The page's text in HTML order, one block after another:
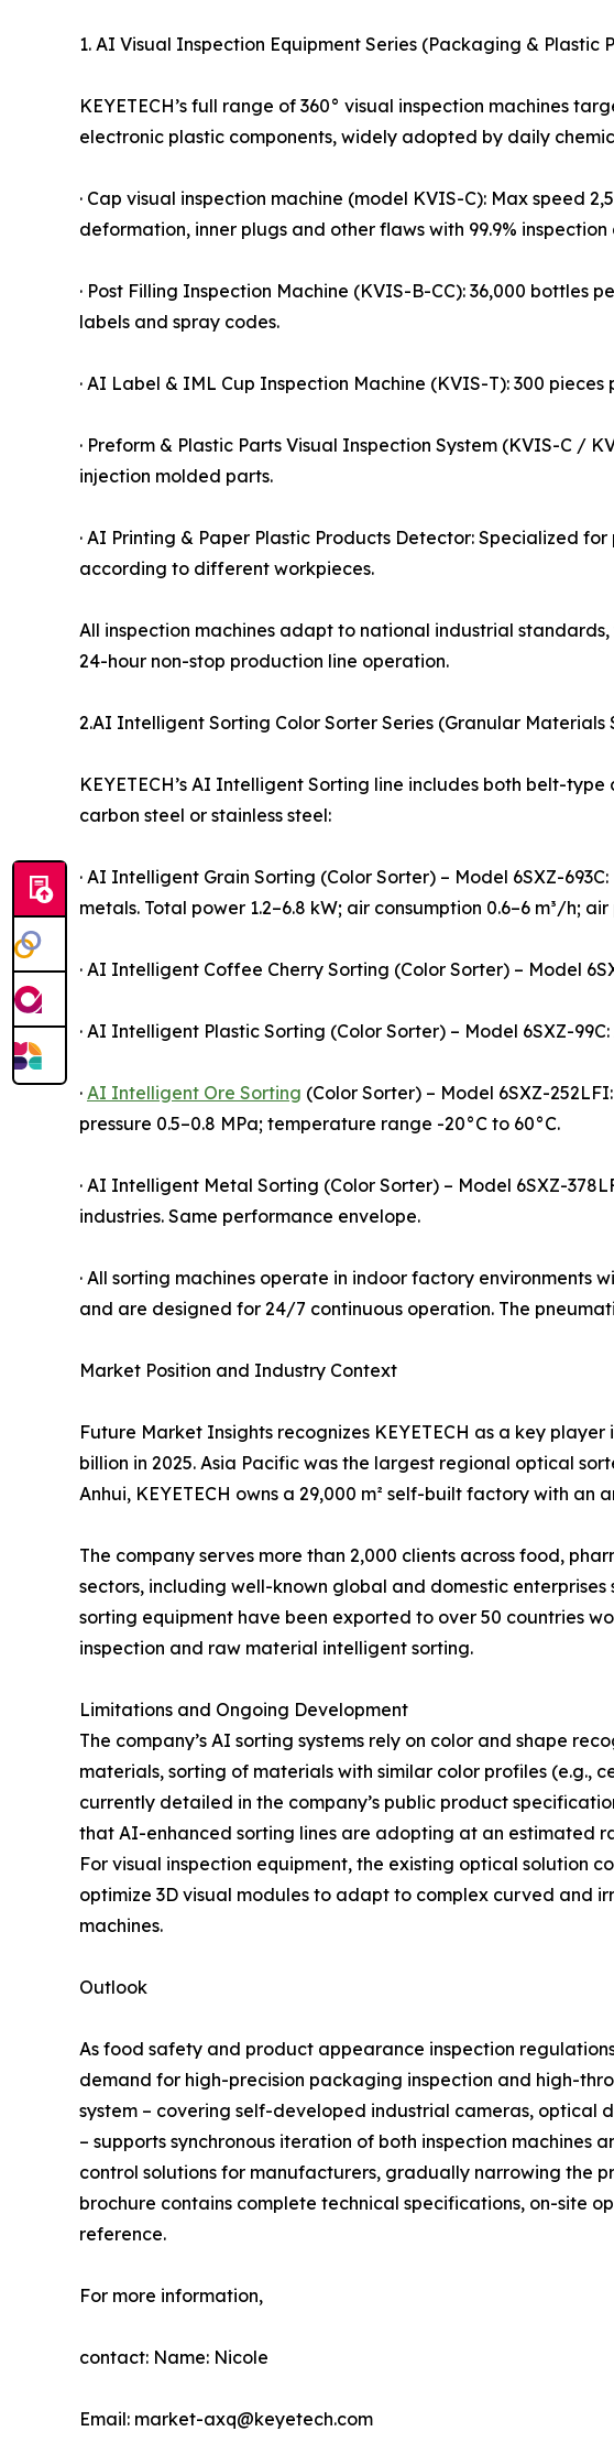
1. AI Visual Inspection Equipment Series (Packaging & Plastic
KEYETECH’s full range of 360° visual inspection machines
electronic plastic components, widely adopted by daily
· Cap visual inspection machine (model KVIS-C): Max speed
deformation, inner plugs and other flaws with 99.9%
· Post Filling Inspection Machine (KVIS-B-CC): 36,000
labels and spray codes.
· AI Label & IML Cup Inspection Machine (KVIS-T): 300
· Preform & Plastic Parts Visual Inspection System (KVIS-C /
injection molded parts.
· AI Printing & Paper Plastic Products Detector: Specialized
according to different workpieces.
All inspection machines adapt to national industrial
24-hour non-stop production line operation.
2.AI Intelligent Sorting Color Sorter Series (Granular Materials
KEYETECH’s AI Intelligent Sorting line includes both belt-
carbon steel or stainless steel:
· AI Intelligent Grain Sorting (Color Sorter) – Model 6SXZ-
metals. Total power 1.2–6.8 kW; air consumption 0.6–6 m³/h;
· AI Intelligent Coffee Cherry Sorting (Color Sorter) – Model
· AI Intelligent Plastic Sorting (Color Sorter) – Model 6SXZ-
· AI Intelligent Ore Sorting (Color Sorter) – Model 6SXZ-
pressure 0.5–0.8 MPa; temperature range -20°C to 60°C.
· AI Intelligent Metal Sorting (Color Sorter) – Model 6SXZ-
industries. Same performance envelope.
· All sorting machines operate in indoor factory
and are designed for 24/7 continuous operation. The
Market Position and Industry Context
Future Market Insights recognizes KEYETECH as a key
billion in 2025. Asia Pacific was the largest regional optical
Anhui, KEYETECH owns a 29,000 m² self-built factory with
The company serves more than 2,000 clients across food,
sectors, including well-known global and domestic enterprises
sorting equipment have been exported to over 50 countries
inspection and raw material intelligent sorting.
Limitations and Ongoing Development
The company’s AI sorting systems rely on color and shape
materials, sorting of materials with similar color profiles (e.g.,
currently detailed in the company’s public product
that AI-enhanced sorting lines are adopting at an estimated
For visual inspection equipment, the existing optical solution
optimize 3D visual modules to adapt to complex curved and
machines.
Outlook
As food safety and product appearance inspection
demand for high-precision packaging inspection and high-
system – covering self-developed industrial cameras,
– supports synchronous iteration of both inspection
control solutions for manufacturers, gradually narrowing the
brochure contains complete technical specifications, on-site
reference.
For more information,
contact: Name: Nicole
Email: market-axq@keyetech.com